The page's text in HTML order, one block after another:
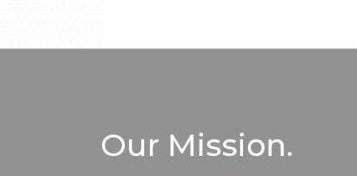
Our Mission.